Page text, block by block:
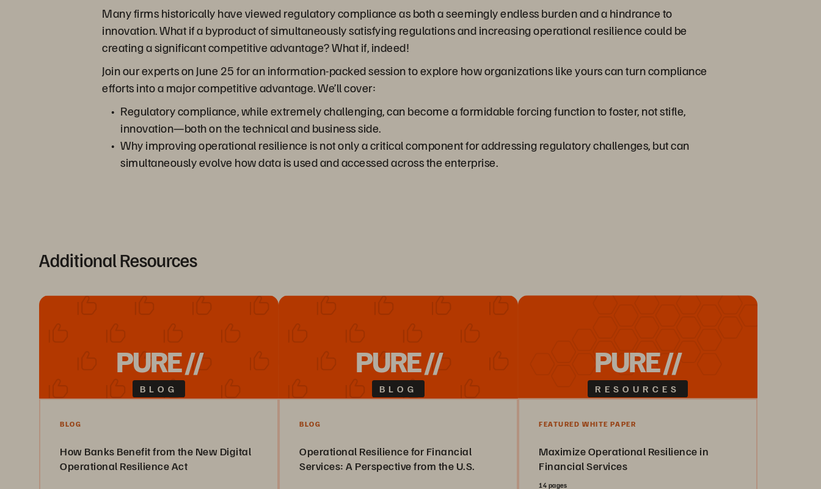
Many firms historically have viewed regulatory compliance as both a seemingly endless burden and a hindrance to
innovation. What if a byproduct of simultaneously satisfying regulations and increasing operational resilience could be
creating a significant competitive advantage? What if, indeed!
Join our experts on June 25 for an information-packed session to explore how organizations like yours can turn compliance
efforts into a major competitive advantage. We’ll cover:
Regulatory compliance, while extremely challenging, can become a formidable forcing function to foster, not stifle,
innovation—both on the technical and business side.
Why improving operational resilience is not only a critical component for addressing regulatory challenges, but can
simultaneously evolve how data is used and accessed across the enterprise.
Additional Resources
PURE //
BLOG
BLOG
How Banks Benefit from the New Digital
Operational Resilience Act
PURE //
BLOG
BLOG
Operational Resilience for Financial
Services: A Perspective from the U.S.
PURE //
RESOURCES
FEATURED WHITE PAPER
Maximize Operational Resilience in
Financial Services
14 pages